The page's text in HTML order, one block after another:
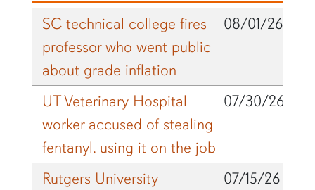
SC technical college fires
professor who went public
about grade inflation
08/01/26
UT Veterinary Hospital
worker accused of stealing
fentanyl, using it on the job
07/30/26
Rutgers University 07/15/26